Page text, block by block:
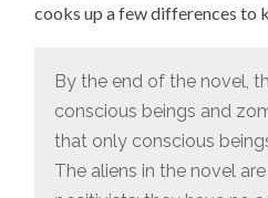
cooks up a few differences to
By the end of the novel,
conscious beings and
that only conscious
The aliens in the novel